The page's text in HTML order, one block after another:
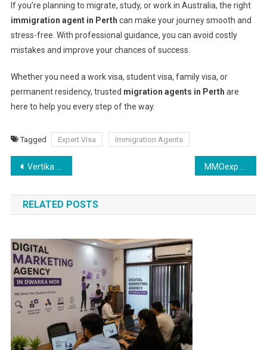
If you’re planning to migrate, study, or work in Australia, the right
immigration agent in Perth can make your journey smooth and
stress-free. With professional guidance, you can avoid costly
mistakes and improve your chances of success.
Whether you need a work visa, student visa, family visa, or
permanent residency, trusted migration agents in Perth are
here to help you every step of the way.
Tagged Expert Visa Immigration Agents
Post
navigation
Vertika Shukla – Certified Makeup Artist in Gurgaon | Bridal Specialist
RELATED POSTS